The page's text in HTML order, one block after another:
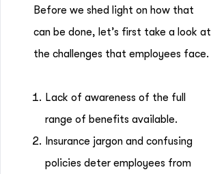
Before we shed light on how that
can be done, let’s first take a look at
the challenges that employees face.
Lack of awareness of the full
range of benefits available.
Insurance jargon and confusing
policies deter employees from